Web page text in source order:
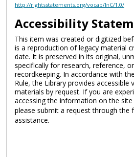
http://rightsstatements.org/vocab/InC/1.0/
Accessibility
This item was created or digitized
is a reproduction of legacy material
date. It is preserved in its original,
specifically for research, reference,
recordkeeping. In accordance with
Rule, the Library provides accessible
materials by request. If you are
accessing the information on the
please submit a request through the
assistance.